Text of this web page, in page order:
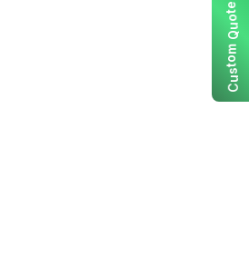
C
u
s
t
o
m
Q
u
o
t
e